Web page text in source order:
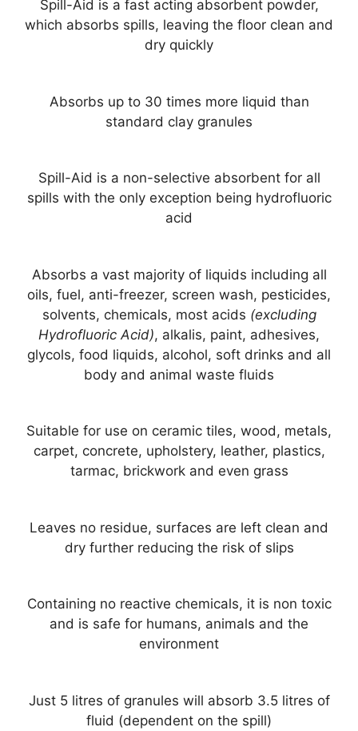
Spill-Aid is a fast acting absorbent powder,
which absorbs spills, leaving the floor clean and
dry quickly
Absorbs up to 30 times more liquid than
standard clay granules
Spill-Aid is a non-selective absorbent for all
spills with the only exception being hydrofluoric
acid
Absorbs a vast majority of liquids including all
oils, fuel, anti-freezer, screen wash, pesticides,
solvents, chemicals, most acids (excluding
Hydrofluoric Acid), alkalis, paint, adhesives,
glycols, food liquids, alcohol, soft drinks and all
body and animal waste fluids
Suitable for use on ceramic tiles, wood, metals,
carpet, concrete, upholstery, leather, plastics,
tarmac, brickwork and even grass
Leaves no residue, surfaces are left clean and
dry further reducing the risk of slips
Containing no reactive chemicals, it is non toxic
and is safe for humans, animals and the
environment
Just 5 litres of granules will absorb 3.5 litres of
fluid (dependent on the spill)